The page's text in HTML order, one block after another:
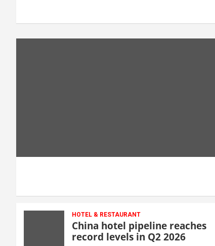
HOTEL & RESTAURANT
China hotel pipeline reaches
record levels in Q2 2026